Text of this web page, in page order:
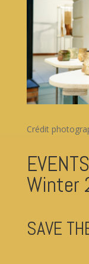
Crédit
EVENTS
Winter
SAVE